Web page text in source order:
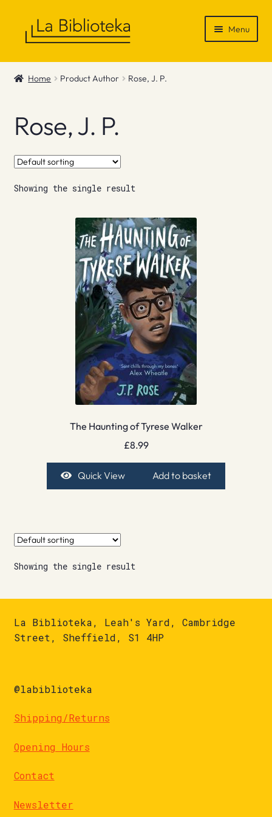
Menu
Shop
News & Recommendations
Info
Contact
Home Product Author Rose, J. P.
Rose, J. P.
Showing the single result
The Haunting of Tyrese Walker
£8.99
Quick View Add to basket
Showing the single result
La Biblioteka, Leah's Yard, Cambridge
Street, Sheffield, S1 4HP
@labiblioteka
Shipping/Returns
Opening Hours
Contact
Newsletter